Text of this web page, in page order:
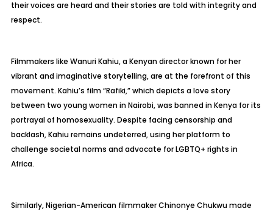
their voices are heard and their stories are told with integrity and
respect.
Filmmakers like Wanuri Kahiu, a Kenyan director known for her
vibrant and imaginative storytelling, are at the forefront of this
movement. Kahiu’s film “Rafiki,” which depicts a love story
between two young women in Nairobi, was banned in Kenya for its
portrayal of homosexuality. Despite facing censorship and
backlash, Kahiu remains undeterred, using her platform to
challenge societal norms and advocate for LGBTQ+ rights in
Africa.
Similarly, Nigerian-American filmmaker Chinonye Chukwu made